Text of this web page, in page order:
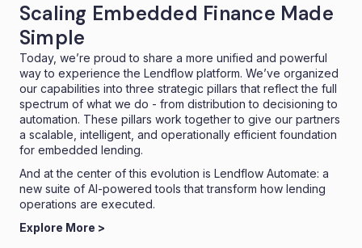
Scaling Embedded Finance Made
Simple
Today, we’re proud to share a more unified and powerful
way to experience the Lendflow platform. We’ve organized
our capabilities into three strategic pillars that reflect the full
spectrum of what we do - from distribution to decisioning to
automation. These pillars work together to give our partners
a scalable, intelligent, and operationally efficient foundation
for embedded lending.
And at the center of this evolution is Lendflow Automate: a
new suite of AI-powered tools that transform how lending
operations are executed.
Explore More >